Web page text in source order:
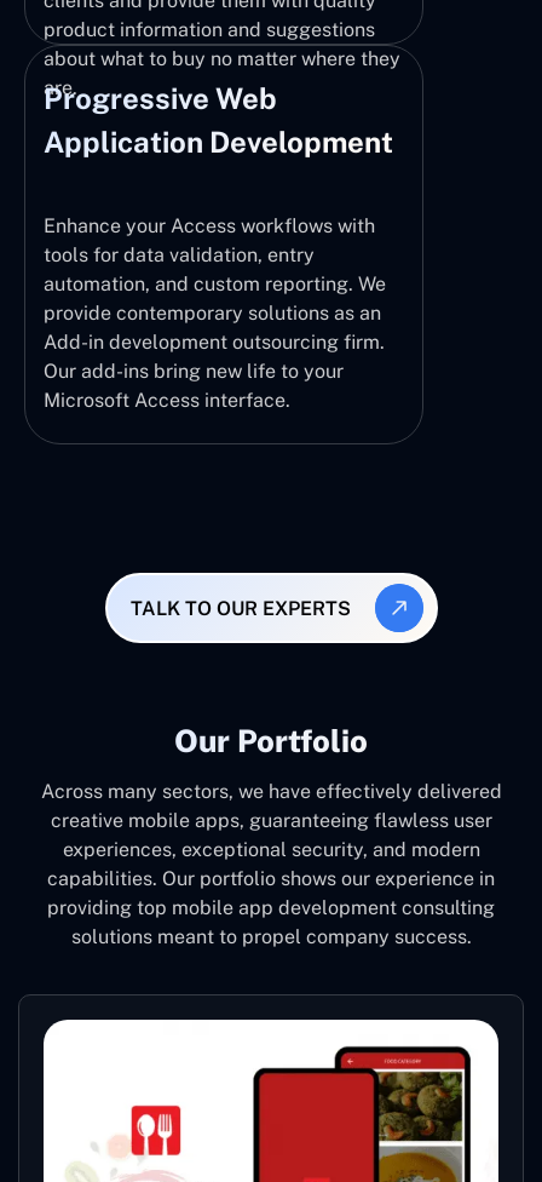
product information and suggestions
about what to buy no matter where they
are.
Progressive Web
Application Development
Enhance your Access workflows with
tools for data validation, entry
automation, and custom reporting. We
provide contemporary solutions as an
Add-in development outsourcing firm.
Our add-ins bring new life to your
Microsoft Access interface.
TALK TO OUR EXPERTS
Our Portfolio
Across many sectors, we have effectively delivered
creative mobile apps, guaranteeing flawless user
experiences, exceptional security, and modern
capabilities. Our portfolio shows our experience in
providing top mobile app development consulting
solutions meant to propel company success.